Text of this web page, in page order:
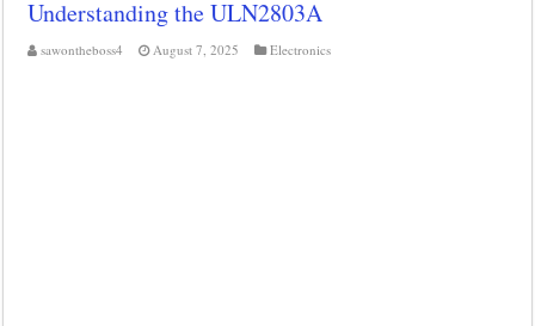
Class d amplifier circuit diagram using IRF250N
Understanding the ULN2803A
sawontheboss4 August 7, 2025 Electronics